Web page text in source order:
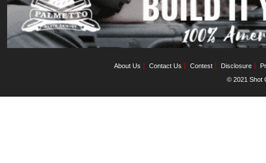
About Us Contact Us Contest Disclosure
© 2021 Shot